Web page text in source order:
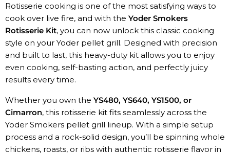
Rotisserie cooking is one of the most satisfying ways to
cook over live fire, and with the Yoder Smokers
Rotisserie Kit, you can now unlock this classic cooking
style on your Yoder pellet grill. Designed with precision
and built to last, this heavy-duty kit allows you to enjoy
even cooking, self-basting action, and perfectly juicy
results every time.
Whether you own the YS480, YS640, YS1500, or
Cimarron, this rotisserie kit fits seamlessly across the
Yoder Smokers pellet grill lineup. With a simple setup
process and a rock-solid design, you’ll be spinning whole
chickens, roasts, or ribs with authentic rotisserie flavor in